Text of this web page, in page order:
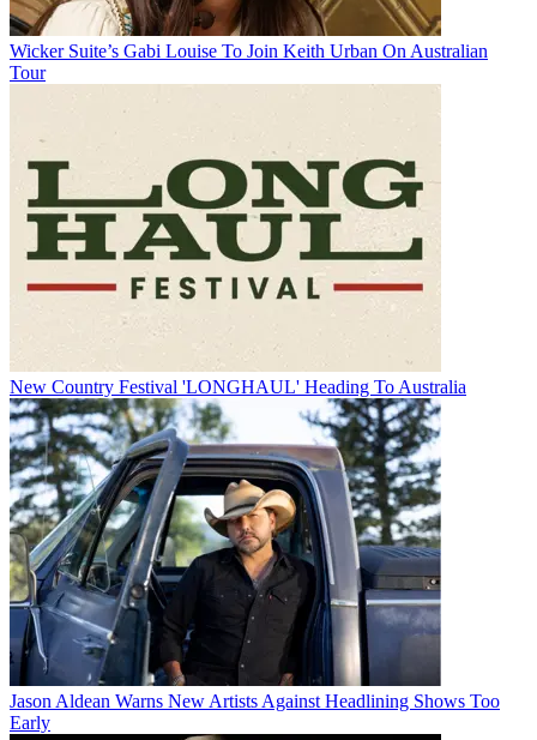
Wicker Suite’s Gabi Louise To Join Keith Urban On Australian
Tour
New Country Festival 'LONGHAUL' Heading To Australia
Jason Aldean Warns New Artists Against Headlining Shows Too
Early